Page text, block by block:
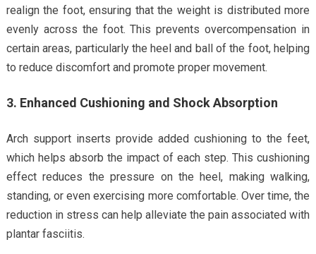
realign the foot, ensuring that the weight is distributed more
evenly across the foot. This prevents overcompensation in
certain areas, particularly the heel and ball of the foot, helping
to reduce discomfort and promote proper movement.
3. Enhanced Cushioning and Shock Absorption
Arch support inserts provide added cushioning to the feet,
which helps absorb the impact of each step. This cushioning
effect reduces the pressure on the heel, making walking,
standing, or even exercising more comfortable. Over time, the
reduction in stress can help alleviate the pain associated with
plantar fasciitis.